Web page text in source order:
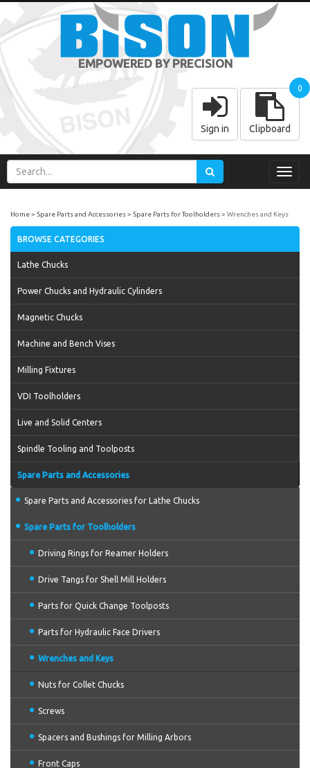
EMPOWERED BY PRECISION
Sign in Clipboard
0
Home Spare Parts and Accessories Spare Parts for Toolholders Wrenches and Keys
BROWSE CATEGORIES
Lathe Chucks
Power Chucks and Hydraulic Cylinders
Magnetic Chucks
Machine and Bench Vises
Milling Fixtures
VDI Toolholders
Live and Solid Centers
Spindle Tooling and Toolposts
Spare Parts and Accessories
Spare Parts and Accessories for Lathe Chucks
Spare Parts for Toolholders
Driving Rings for Reamer Holders
Drive Tangs for Shell Mill Holders
Parts for Quick Change Toolposts
Parts for Hydraulic Face Drivers
Wrenches and Keys
Nuts for Collet Chucks
Screws
Spacers and Bushings for Milling Arbors
Front Caps